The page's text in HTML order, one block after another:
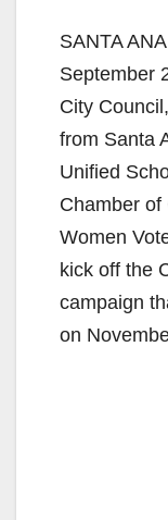
SANTA
September
City
from Santa
Unified
Chamber
Women
kick off the
campaign
on